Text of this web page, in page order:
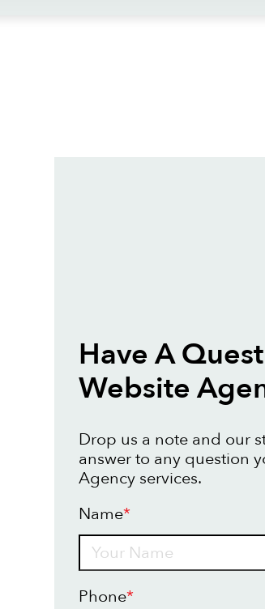
Have A
Website
Drop us a note and our
answer to any question
Agency services.
Name*
Phone*